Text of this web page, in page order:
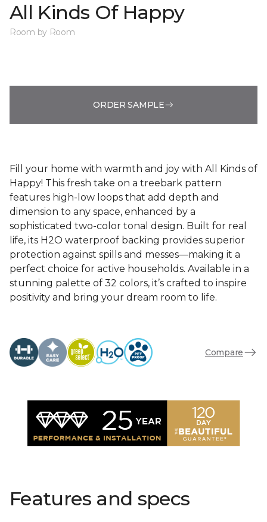
All Kinds Of Happy
Room by Room
ORDER SAMPLE
Fill your home with warmth and joy with All Kinds of
Happy! This fresh take on a treebark pattern
features high-low loops that add depth and
dimension to any space, enhanced by a
sophisticated two-color tonal design. Built for real
life, its H2O waterproof backing provides superior
protection against spills and messes—making it a
perfect choice for active households. Available in a
stunning palette of 32 colors, it’s crafted to inspire
positivity and bring your dream room to life.
Compare
Features and specs